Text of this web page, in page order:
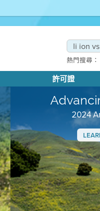
熱門搜尋：
許可證
2024